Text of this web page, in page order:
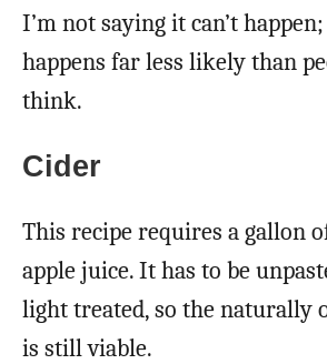
I’m not saying it can’t
happens far less likely than
think.
Cider
This recipe requires a gallon
apple juice. It has to be
light treated, so the naturally
is still viable.